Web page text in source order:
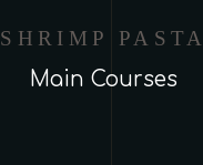
SHRIMP PASTA
Main Courses